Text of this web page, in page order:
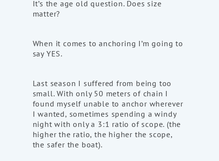
It’s the age old question. Does size
matter?
When it comes to anchoring I’m going to
say YES.
Last season I suffered from being too
small. With only 50 meters of chain I
found myself unable to anchor wherever
I wanted, sometimes spending a windy
night with only a 3:1 ratio of scope. (the
higher the ratio, the higher the scope,
the safer the boat).